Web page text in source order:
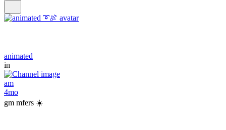
animated
in
am
4mo
gm mfers ☀️